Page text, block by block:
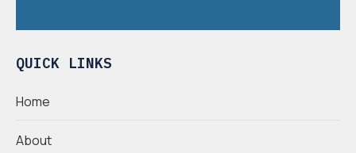
QUICK LINKS
Home
About